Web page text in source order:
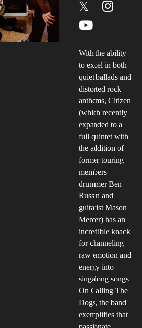
With the ability
to excel in both
quiet ballads and
distorted rock
anthems, Citizen
(which recently
expanded to a
full quintet with
the addition of
former touring
members
drummer Ben
Russin and
guitarist Mason
Mercer) has an
incredible knack
for channeling
raw emotion and
energy into
singalong songs.
On Calling The
Dogs, the band
exemplifies that
passionate